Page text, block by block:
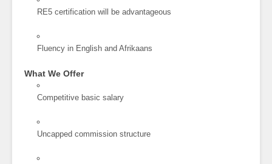
RE5 certification will be advantageous
Fluency in English and Afrikaans
What We Offer
Competitive basic salary
Uncapped commission structure